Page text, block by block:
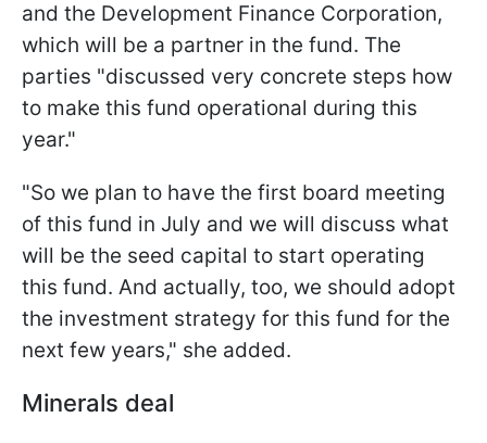
and the Development Finance Corporation,
which will be a partner in the fund. The
parties "discussed very concrete steps how
to make this fund operational during this
year."
"So we plan to have the first board meeting
of this fund in July and we will discuss what
will be the seed capital to start operating
this fund. And actually, too, we should adopt
the investment strategy for this fund for the
next few years," she added.
Minerals deal